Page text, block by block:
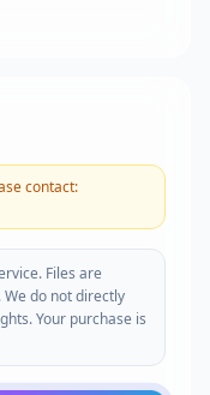
contact:
Files are
do not directly
Your purchase is